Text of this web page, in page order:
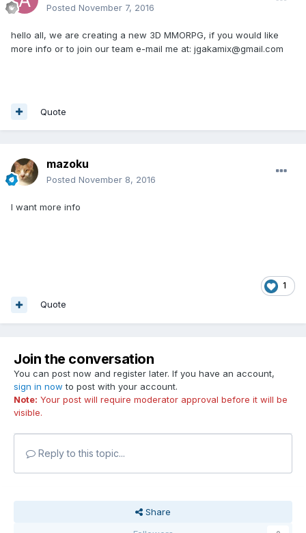
Posted November 7, 2016
hello all, we are creating a new 3D MMORPG, if you would like
more info or to join our team e-mail me at: jgakamix@gmail.com
Quote
mazoku
Posted November 8, 2016
I want more info
1
Quote
Join the conversation
You can post now and register later. If you have an account,
sign in now to post with your account.
Note: Your post will require moderator approval before it will be
visible.
Reply to this topic...
Share